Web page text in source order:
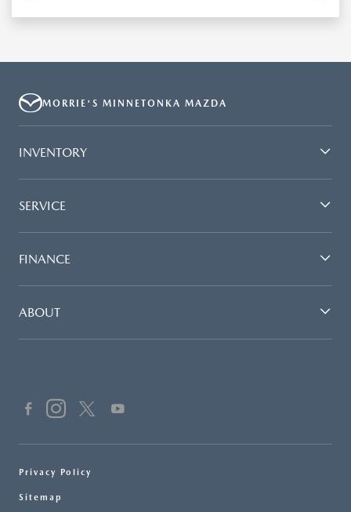
MORRIE'S MINNETONKA MAZDA
INVENTORY
SERVICE
FINANCE
ABOUT
Privacy Policy
Sitemap